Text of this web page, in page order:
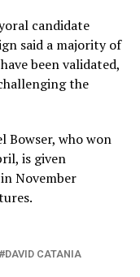
candidate
said a majority of
been validated,
the
Bowser, who won
is given
November
DAVID CATANIA